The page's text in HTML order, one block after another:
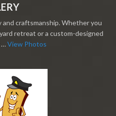
craftsmanship. Whether you
retreat or a custom-designed
…View Photos